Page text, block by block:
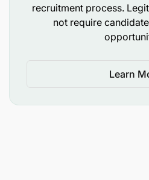
recruitment process.
not require
Learn